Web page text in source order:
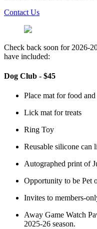
Contact Us
Check back soon for 2026-
have included:
Dog Club - $45
Place mat for food
Lick mat for treats
Ring Toy
Reusable silicone can
Autographed print of
Opportunity to be Pet
Invites to members-
Away Game Watch
2025-26 season.